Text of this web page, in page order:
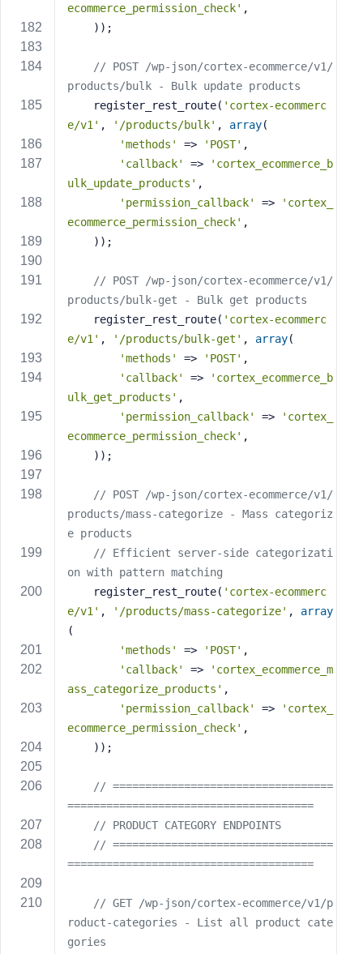
ecommerce_permission_check' ,
    ));
// POST /wp-json/cortex-ecommerce/v1/
products/bulk - Bulk update products
    register_rest_route(
'cortex-ecommerc
e/v1' , '/products/bulk' , array(
'methods'
=> 'POST' ,
'callback'
=>
'cortex_ecommerce_b
ulk_update_products' ,
'permission_callback'
=>
'cortex_
ecommerce_permission_check' ,
    ));
// POST /wp-json/cortex-ecommerce/v1/
products/bulk-get - Bulk get products
    register_rest_route(
'cortex-ecommerc
e/v1' , '/products/bulk-get' , array(
'methods'
=> 'POST' ,
'callback'
=>
'cortex_ecommerce_b
ulk_get_products' ,
'permission_callback'
=>
'cortex_
ecommerce_permission_check' ,
    ));
// POST /wp-json/cortex-ecommerce/v1/
products/mass-categorize - Mass categoriz
e products
// Efficient server-side categorizati
on with pattern matching
    register_rest_route(
'cortex-ecommerc
e/v1' , '/products/mass-categorize' , array
(
'methods'
=> 'POST' ,
'callback'
=>
'cortex_ecommerce_m
ass_categorize_products' ,
'permission_callback'
=>
'cortex_
ecommerce_permission_check' ,
    ));
// ==================================
======================================
// PRODUCT CATEGORY ENDPOINTS
// ==================================
======================================
// GET /wp-json/cortex-ecommerce/v1/p
roduct-categories - List all product cate
gories